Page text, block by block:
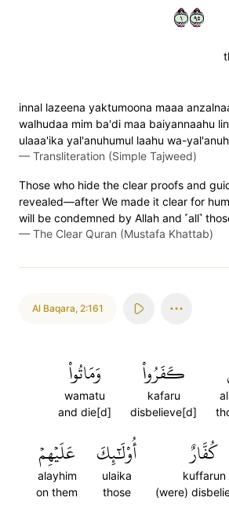
١٥٩
innal lazeena yaktumoona maaa
walhudaa mim ba'di maa baiyannaahu
ulaaa'ika yal'anuhumul laahu wa-
— Transliteration (Simple Tajweed)
Those who hide the clear proofs and
revealed—after We made it clear for
will be condemned by Allah and ˹all˺
— The Clear Quran (Mustafa Khattab)
Al Baqara, 2:161
كَفَرُواْ
kafaru
disbelieve[d]
وَمَاتُواْ
wamatu
and die[d]
كُفَّارٌ
kuffarun
(were)
أُوْلَٰٓئِكَ
ulaika
those
عَلَيۡهِمۡ
alayhim
on them